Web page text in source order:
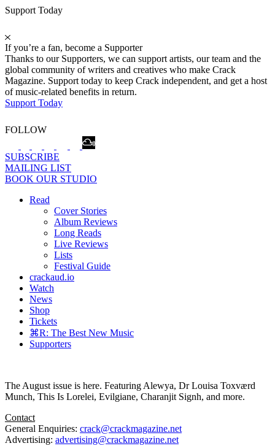
Support Today
If you’re a fan, become a Supporter
Thanks to our Supporters, we can support artists, our team and the
global community of writers and creatives who make Crack
Magazine. Support today to keep Crack independent, and get a host
of music-related benefits in return.
Support Today
FOLLOW
SUBSCRIBE
MAILING LIST
BOOK OUR STUDIO
Read
Cover Stories
Album Reviews
Long Reads
Live Reviews
Lists
Festival Guide
crackaud.io
Watch
News
Shop
Tickets
⌘R: The Best New Music
Supporters
The August issue is here. Featuring Alewya, Dr Louisa Toxværd
Munch, This Is Lorelei, Evilgiane, Charanjit Signh, and more.
Contact
General Enquiries: crack@crackmagazine.net
Advertising: advertising@crackmagazine.net